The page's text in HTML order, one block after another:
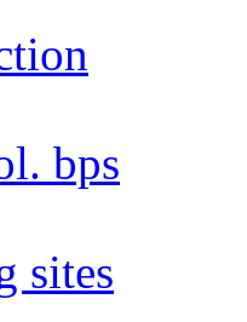
bps
sites